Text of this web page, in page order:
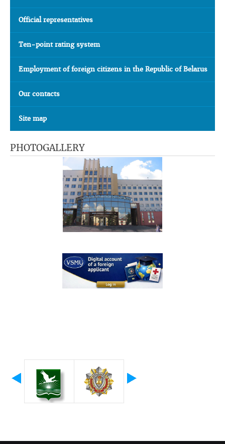
Official representatives
Ten-point rating system
Employment of foreign citizens in the Republic of Belarus
Our contacts
Site map
PHOTOGALLERY